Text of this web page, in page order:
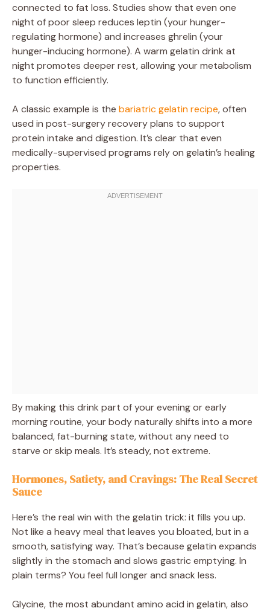
connected to fat loss. Studies show that even one
night of poor sleep reduces leptin (your hunger-
regulating hormone) and increases ghrelin (your
hunger-inducing hormone). A warm gelatin drink at
night promotes deeper rest, allowing your metabolism
to function efficiently.
A classic example is the bariatric gelatin recipe, often
used in post-surgery recovery plans to support
protein intake and digestion. It’s clear that even
medically-supervised programs rely on gelatin’s healing
properties.
By making this drink part of your evening or early
morning routine, your body naturally shifts into a more
balanced, fat-burning state, without any need to
starve or skip meals. It’s steady, not extreme.
Hormones, Satiety, and Cravings: The Real Secret
Sauce
Here’s the real win with the gelatin trick: it fills you up.
Not like a heavy meal that leaves you bloated, but in a
smooth, satisfying way. That’s because gelatin expands
slightly in the stomach and slows gastric emptying. In
plain terms? You feel full longer and snack less.
Glycine, the most abundant amino acid in gelatin, also